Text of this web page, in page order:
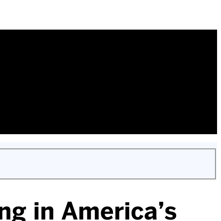
in America’s